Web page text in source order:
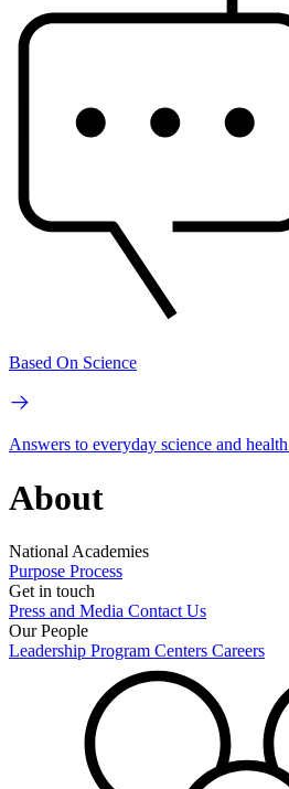
Based On Science
Answers to everyday science and
About
National Academies
Purpose Process
Get in touch
Press and Media Contact Us
Our People
Leadership Program Centers Careers